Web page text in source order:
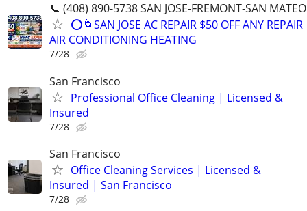
📞 (408) 890-5738 SAN JOSE-FREMONT-SAN MATEO
⭕️🌀SAN JOSE AC REPAIR $50 OFF ANY REPAIR
AIR CONDITIONING HEATING
7/28
San Francisco
Professional Office Cleaning | Licensed &
Insured
7/28
San Francisco
Office Cleaning Services | Licensed &
Insured | San Francisco
7/28